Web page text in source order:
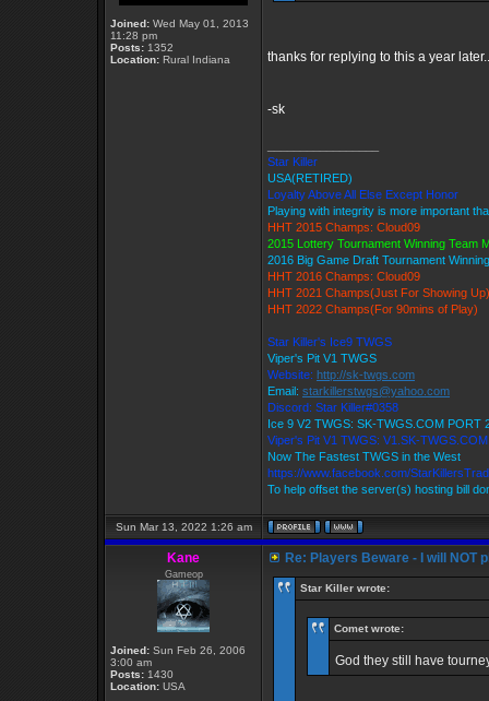
Joined: Wed May 01, 2013
11:28 pm
Posts: 1352
Location: Rural Indiana thanks for replying to this a year
-sk
Star Killer
USA(RETIRED)
Loyalty Above All Else Except Honor
Playing with integrity is more important
HHT 2015 Champs: Cloud09
2015 Lottery Tournament Winning Team
2016 Big Game Draft Tournament
HHT 2016 Champs: Cloud09
HHT 2021 Champs(Just For Showing Up)
HHT 2022 Champs(For 90mins of Play)
Star Killer's Ice9 TWGS
Viper's Pit V1 TWGS
Website: http://sk-twgs.com
Email: starkillerstwgs@yahoo.com
Discord: Star Killer#0358
Ice 9 V2 TWGS: SK-TWGS.COM PORT
Viper's Pit V1 TWGS: V1.SK-
Now The Fastest TWGS in the West
https://www.facebook.com/
To help offset the server(s) hosting bill
Sun Mar 13, 2022 1:26 am
Kane
Gameop
Joined: Sun Feb 26, 2006
3:00 am
Posts: 1430
Location: USA
Re: Players Beware - I will NOT
Star Killer wrote:
Comet wrote:
God they still have